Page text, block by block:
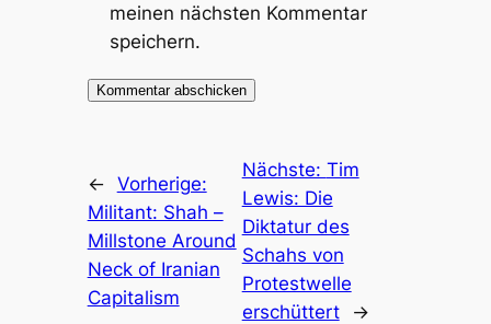
meinen nächsten Kommentar
speichern.
← Vorherige:
Militant: Shah –
Millstone Around
Neck of Iranian
Capitalism
Nächste: Tim
Lewis: Die
Diktatur des
Schahs von
Protestwelle
erschüttert
→